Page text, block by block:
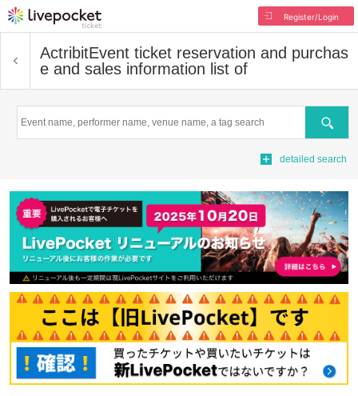
Register/Login
ActribitEvent ticket reservation and purchas
e and sales information list of
Search
detailed search